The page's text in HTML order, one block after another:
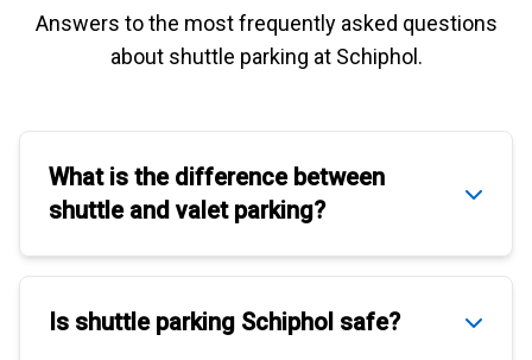
Answers to the most frequently asked questions
about shuttle parking at Schiphol.
What is the difference between
shuttleandvalet parking?
Is shuttle parking Schiphol safe?